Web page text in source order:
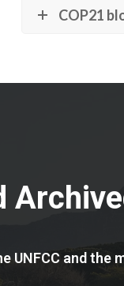
COP21
UNFCC and the